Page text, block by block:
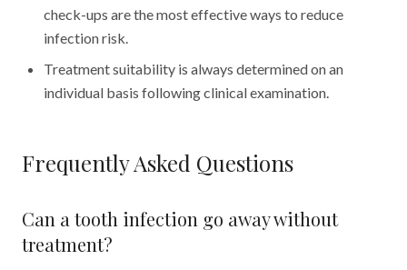
check-ups are the most effective ways to reduce
infection risk.
Treatment suitability is always determined on an
individual basis following clinical examination.
Frequently Asked Questions
Can a tooth infection go away without
treatment?